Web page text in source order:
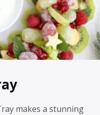
makes a stunning